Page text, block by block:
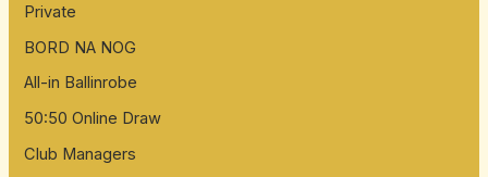
r
:
Private
BORD NA NOG
All-in Ballinrobe
50:50 Online Draw
Club Managers